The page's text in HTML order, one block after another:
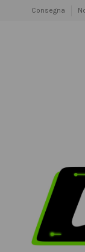
Consegna